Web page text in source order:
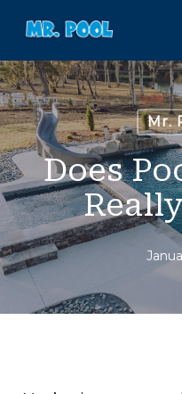
main
content
Mr.
Does